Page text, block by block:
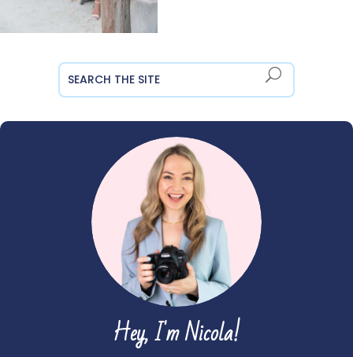
Hey, I'm Nicola!